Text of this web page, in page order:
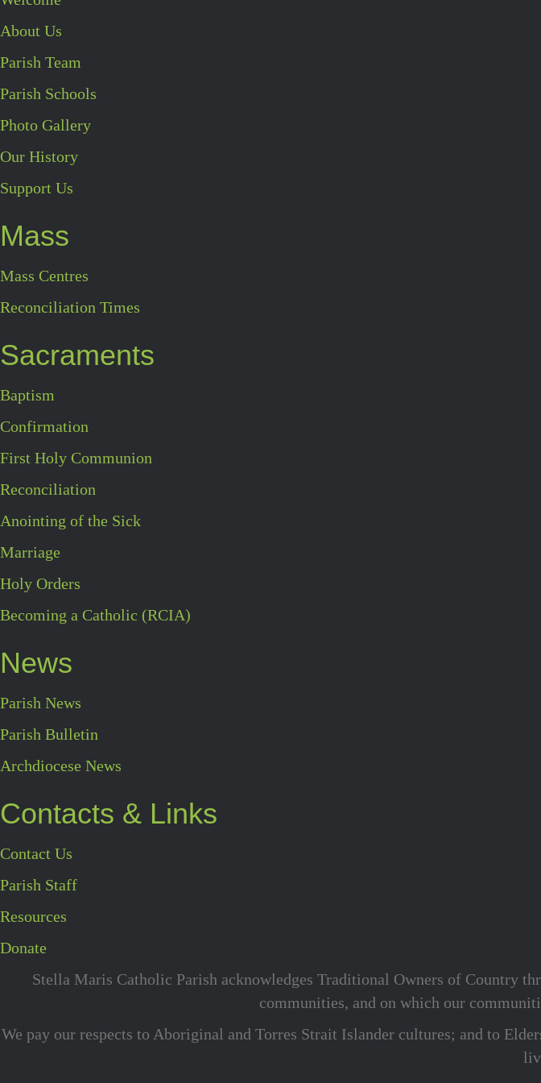
About Us
Parish Team
Parish Schools
Photo Gallery
Our History
Support Us
Mass
Mass Centres
Reconciliation Times
Sacraments
Baptism
Confirmation
First Holy Communion
Reconciliation
Anointing of the Sick
Marriage
Holy Orders
Becoming a Catholic (RCIA)
News
Parish News
Parish Bulletin
Archdiocese News
Contacts & Links
Contact Us
Parish Staff
Resources
Donate
Stella Maris Catholic Parish acknowledges Traditional Owners of Country
communities, and on which our
We pay our respects to Aboriginal and Torres Strait Islander cultures; and to